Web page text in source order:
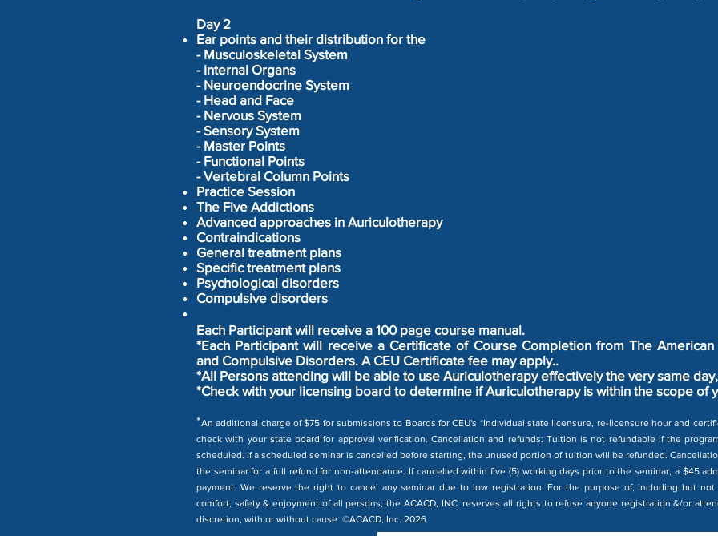
Day 2
Ear points and their distribution for the
- Musculoskeletal System
- Internal Organs
- Neuroendocrine System
- Head and Face
- Nervous System
- Sensory System
- Master Points
- Functional Points
- Vertebral Column Points
Practice Session
The Five Addictions
Advanced approaches in Auriculotherapy
Contraindications
General treatment plans
Specific treatment plans
Psychological disorders
Compulsive disorders
Each Participant will receive a 100 page course manual.
*Each Participant will receive a Certificate of Course Completion from The
and Compulsive Disorders. A CEU Certificate fee may apply..
*All Persons attending will be able to use Auriculotherapy effectively the very same
*Check with your licensing board to determine if Auriculotherapy is within the scope of
*An additional charge of $75 for submissions to Boards for CEU's *Individual state licensure, re-licensure hour and
check with your state board for approval verification. Cancellation and refunds: Tuition is not refundable if the
scheduled. If a scheduled seminar is cancelled before starting, the unused portion of tuition will be refunded.
the seminar for a full refund for non-attendance. If cancelled within five (5) working days prior to the seminar, a $45
payment. We reserve the right to cancel any seminar due to low registration. For the purpose of, including but
comfort, safety & enjoyment of all persons; the ACACD, INC. reserves all rights to refuse anyone registration &/or
discretion, with or without cause. ©ACACD, Inc. 2026